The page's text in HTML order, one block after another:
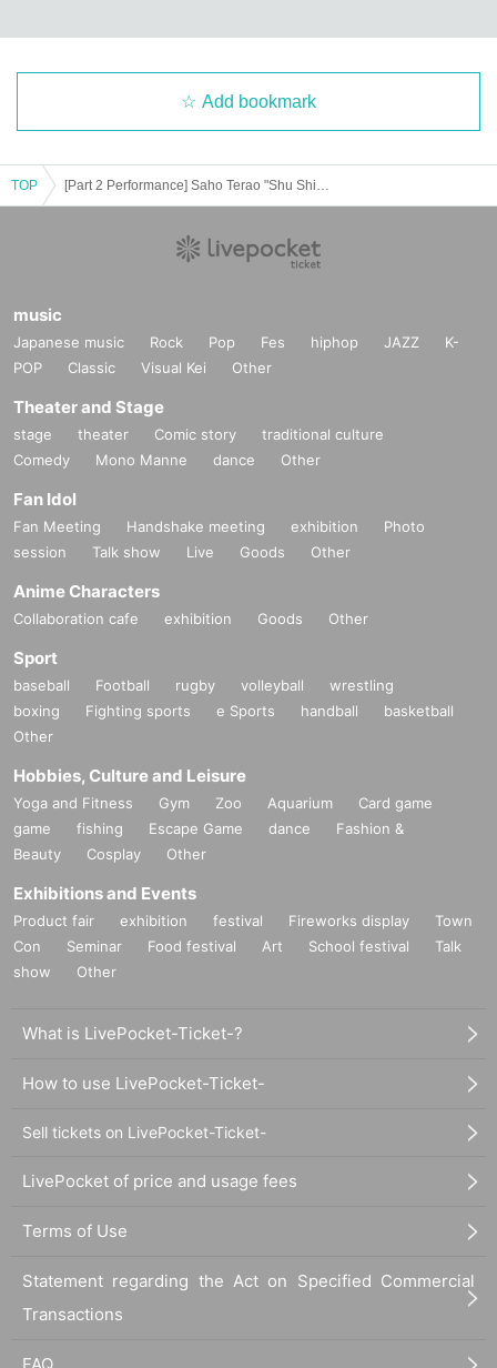
Add bookmark
TOP
music
Japanese music Rock Pop Fes hiphop JAZZ
K-
POP
Classic Visual Kei Other
Theater and Stage
stage theater Comic story
traditional culture
Comedy
Mono Manne dance Other
Fan Idol
Fan Meeting Handshake meeting exhibition
Photo
session
Talk show Live Goods Other
Anime Characters
Collaboration cafe exhibition Goods Other
Sport
baseball Football rugby volleyball
wrestling
boxing
Fighting sports e Sports handball
basketball
Other
Hobbies, Culture and Leisure
Yoga and Fitness Gym Zoo Aquarium
Card game
game
fishing Escape Game dance
Fashion &
Beauty
Cosplay Other
Exhibitions and Events
Product fair exhibition festival Fireworks display
Town
Con
Seminar Food festival Art School festival
Talk
show
Other
What is LivePocket-Ticket-?
How to use LivePocket-Ticket-
Sell tickets on LivePocket-Ticket-
LivePocket of price and usage fees
Terms of Use
Statement regarding the Act on Specified Commercial
Transactions
FAQ